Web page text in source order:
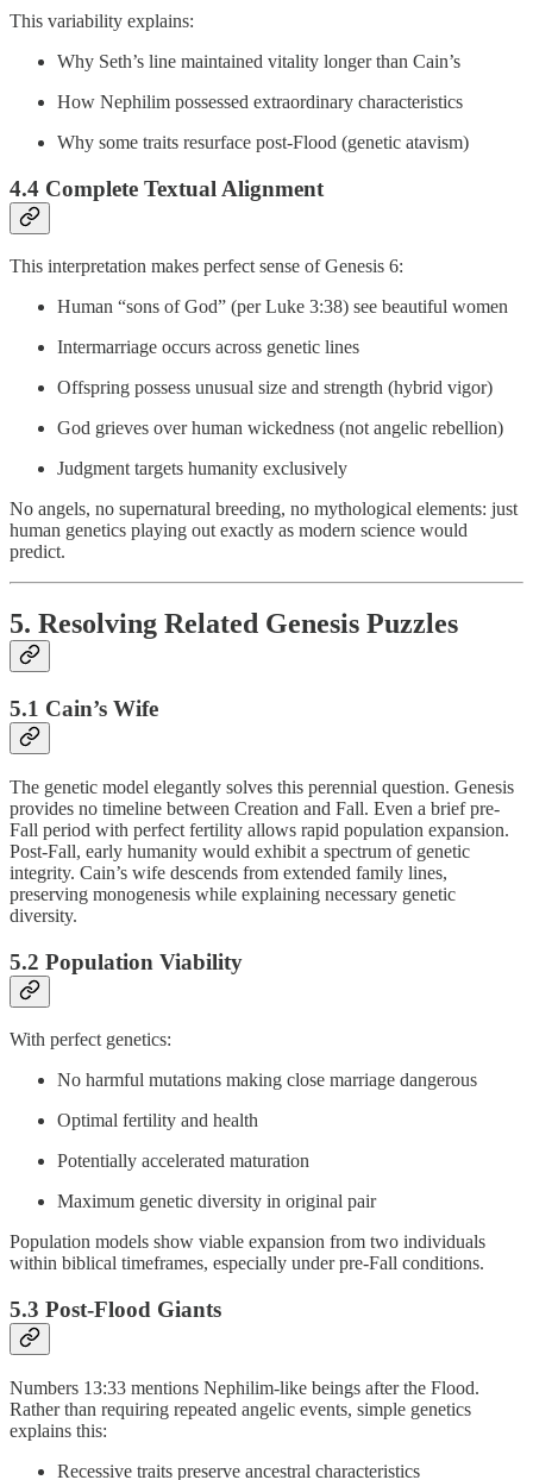
This variability explains:
Why Seth’s line maintained vitality longer than Cain’s
How Nephilim possessed extraordinary characteristics
Why some traits resurface post-Flood (genetic atavism)
4.4 Complete Textual Alignment
This interpretation makes perfect sense of Genesis 6:
Human “sons of God” (per Luke 3:38) see beautiful women
Intermarriage occurs across genetic lines
Offspring possess unusual size and strength (hybrid vigor)
God grieves over human wickedness (not angelic rebellion)
Judgment targets humanity exclusively
No angels, no supernatural breeding, no mythological elements: just
human genetics playing out exactly as modern science would
predict.
5. Resolving Related Genesis Puzzles
5.1 Cain’s Wife
The genetic model elegantly solves this perennial question. Genesis
provides no timeline between Creation and Fall. Even a brief pre-
Fall period with perfect fertility allows rapid population expansion.
Post-Fall, early humanity would exhibit a spectrum of genetic
integrity. Cain’s wife descends from extended family lines,
preserving monogenesis while explaining necessary genetic
diversity.
5.2 Population Viability
With perfect genetics:
No harmful mutations making close marriage dangerous
Optimal fertility and health
Potentially accelerated maturation
Maximum genetic diversity in original pair
Population models show viable expansion from two individuals
within biblical timeframes, especially under pre-Fall conditions.
5.3 Post-Flood Giants
Numbers 13:33 mentions Nephilim-like beings after the Flood.
Rather than requiring repeated angelic events, simple genetics
explains this:
Recessive traits preserve ancestral characteristics